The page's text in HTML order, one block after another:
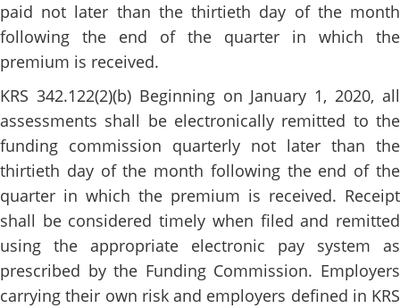
paid not later than the thirtieth day of the month
following the end of the quarter in which the
premium is received.
KRS 342.122(2)(b) Beginning on January 1, 2020, all
assessments shall be electronically remitted to the
funding commission quarterly not later than the
thirtieth day of the month following the end of the
quarter in which the premium is received. Receipt
shall be considered timely when filed and remitted
using the appropriate electronic pay system as
prescribed by the Funding Commission. Employers
carrying their own risk and employers defined in KRS